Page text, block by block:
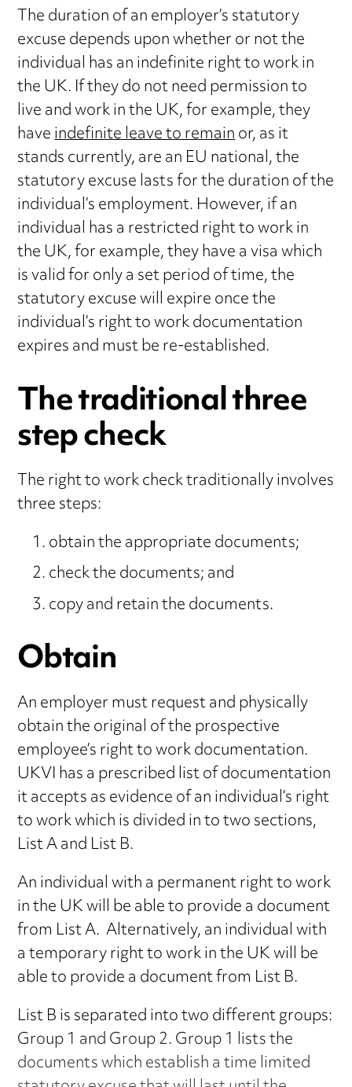
The duration of an employer’s statutory
excuse depends upon whether or not the
individual has an indefinite right to work in
the UK. If they do not need permission to
live and work in the UK, for example, they
haveindefinite leave to remainor, as it
stands currently, are an EU national, the
statutory excuse lasts for the duration of the
individual’s employment. However, if an
individual has a restricted right to work in
the UK, for example, they have a visa which
is valid for only a set period of time, the
statutory excuse will expire once the
individual’s right to work documentation
expires and must be re-established.
The traditional three
step check
The right to work check traditionally involves
three steps:
obtain the appropriate documents;
check the documents; and
copy and retain the documents.
Obtain
An employer must request and physically
obtain the original of the prospective
employee’s right to work documentation.
UKVI has a prescribed list of documentation
it accepts as evidence of an individual’s right
to work which is divided in to two sections,
List A and List B.
An individual with a permanent right to work
in the UK will be able to provide a document
from List A. Alternatively, an individual with
a temporary right to work in the UK will be
able to provide a document from List B.
List B is separated into two different groups:
Group 1 and Group 2. Group 1 lists the
documents which establish a time limited